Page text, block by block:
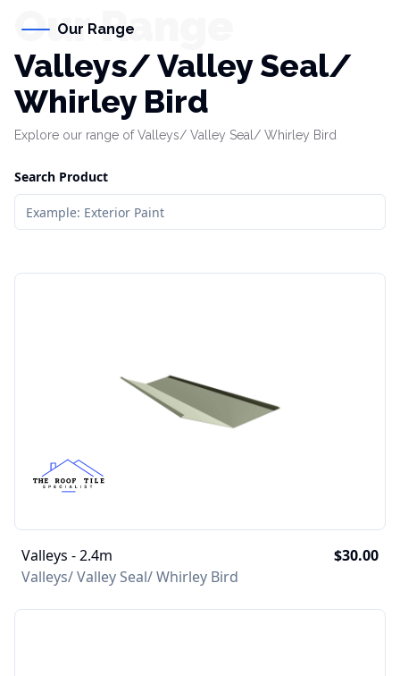
Our Range
Our Range
Valleys/ Valley Seal/
Whirley Bird
Explore our range of Valleys/ Valley Seal/ Whirley Bird
Search Product
Valleys - 2.4m
Valleys/ Valley Seal/ Whirley Bird
$30.00